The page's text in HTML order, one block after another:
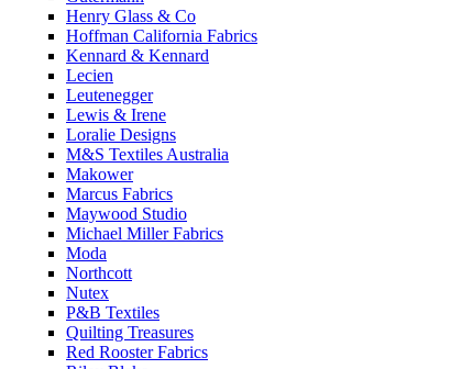
Henry Glass & Co
Hoffman California Fabrics
Kennard & Kennard
Lecien
Leutenegger
Lewis & Irene
Loralie Designs
M&S Textiles Australia
Makower
Marcus Fabrics
Maywood Studio
Michael Miller Fabrics
Moda
Northcott
Nutex
P&B Textiles
Quilting Treasures
Red Rooster Fabrics